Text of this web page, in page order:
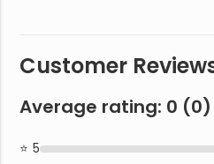
Customer
Average rating: 0 (0)
5